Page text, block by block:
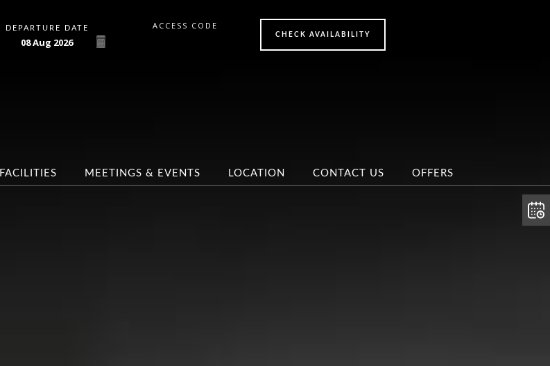
FACILITIES MEETINGS & EVENTS LOCATION CONTACT US OFFERS
DEPARTURE DATE
08Aug 2026
ACCESS CODE